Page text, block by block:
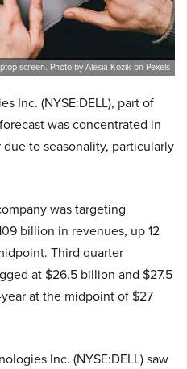
screen. Photo by Alesia Kozik on Pexels
Inc. (NYSE:DELL), part of
was concentrated in
to seasonality, particularly
was targeting
billion in revenues, up 12
Third quarter
at $26.5 billion and $27.5
at the midpoint of $27
Inc. (NYSE:DELL) saw